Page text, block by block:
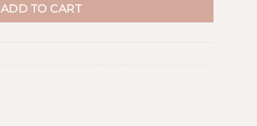
ADD TO CART